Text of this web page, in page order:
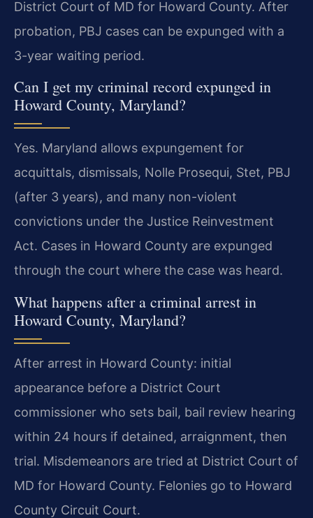
District Court of MD for Howard County. After
probation, PBJ cases can be expunged with a
3-year waiting period.
Can I get my criminal record expunged in
Howard County, Maryland?
Yes. Maryland allows expungement for
acquittals, dismissals, Nolle Prosequi, Stet, PBJ
(after 3 years), and many non-violent
convictions under the Justice Reinvestment
Act. Cases in Howard County are expunged
through the court where the case was heard.
What happens after a criminal arrest in
Howard County, Maryland?
After arrest in Howard County: initial
appearance before a District Court
commissioner who sets bail, bail review hearing
within 24 hours if detained, arraignment, then
trial. Misdemeanors are tried at District Court of
MD for Howard County. Felonies go to Howard
County Circuit Court.